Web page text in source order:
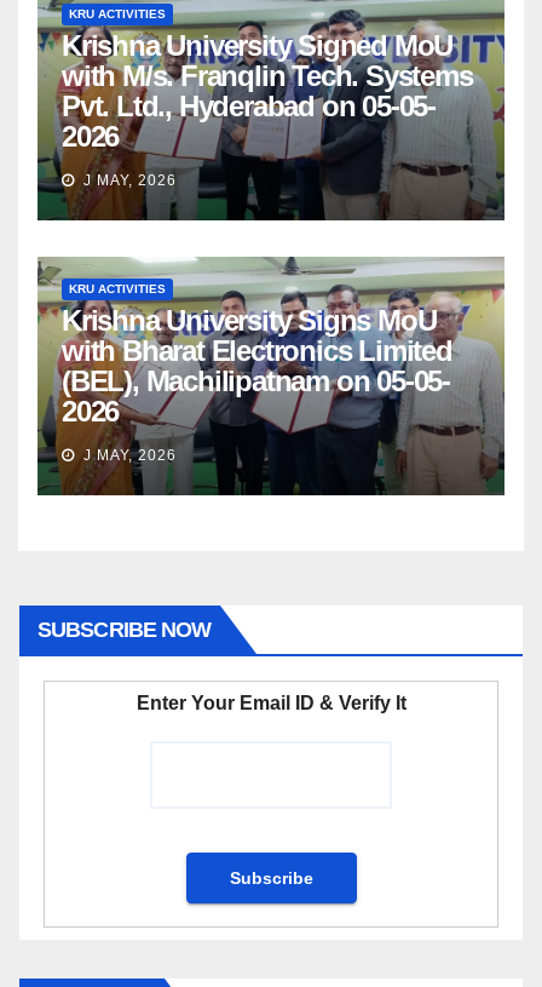
KRU ACTIVITIES
Krishna University Signed MoU
with M/s. Franqlin Tech. Systems
Pvt. Ltd., Hyderabad on 05-05-
2026
J MAY, 2026
KRU ACTIVITIES
Krishna University Signs MoU
with Bharat Electronics Limited
(BEL), Machilipatnam on 05-05-
2026
J MAY, 2026
SUBSCRIBE NOW
Enter Your Email ID & Verify It